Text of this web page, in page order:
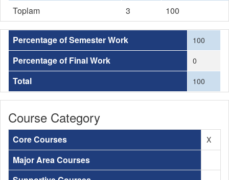
Toplam 3 100
Percentage of Semester Work 100
Percentage of Final Work 0
Total 100
Course Category
Core Courses X
Major Area Courses